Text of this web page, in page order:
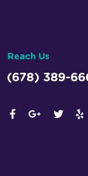
Reach Us
(678) 389-